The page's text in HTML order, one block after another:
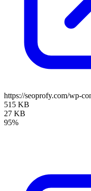
https://seoprofy.com/wp-
515 KB
27 KB
95%